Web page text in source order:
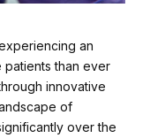
an
than ever
innovative
of
over the